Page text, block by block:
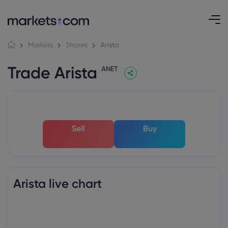
Markets Shares Arista
Trade Arista ANET
Sell Buy
Arista live chart